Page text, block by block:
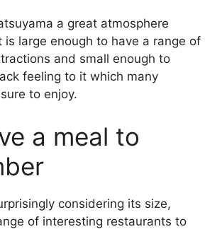
a great atmosphere
is large enough to have a range of
and small enough to
feeling to it which many
to enjoy.
a meal to
considering its size,
of interesting restaurants to